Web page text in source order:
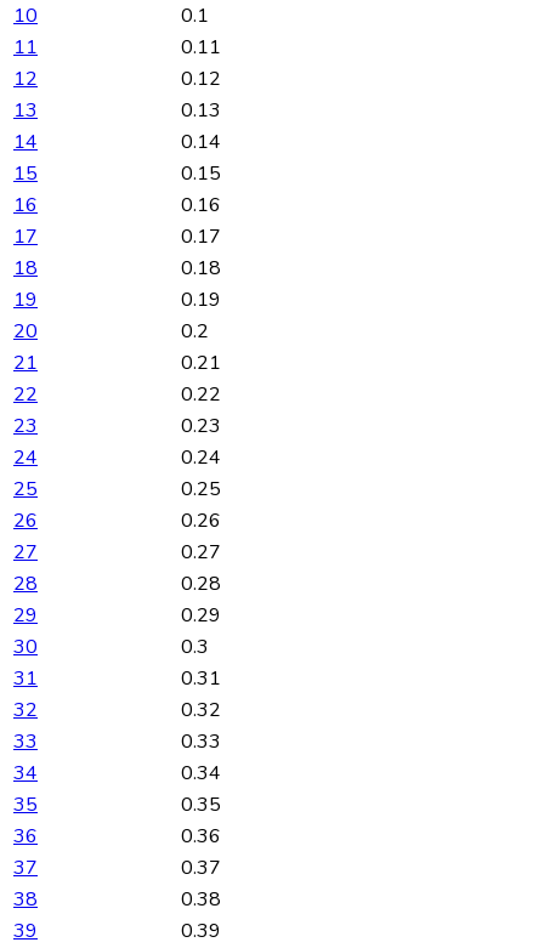
10
0.1
11
0.11
12
0.12
13
0.13
14
0.14
15
0.15
16
0.16
17
0.17
18
0.18
19
0.19
20
0.2
21
0.21
22
0.22
23
0.23
24
0.24
25
0.25
26
0.26
27
0.27
28
0.28
29
0.29
30
0.3
31
0.31
32
0.32
33
0.33
34
0.34
35
0.35
36
0.36
37
0.37
38
0.38
39
0.39